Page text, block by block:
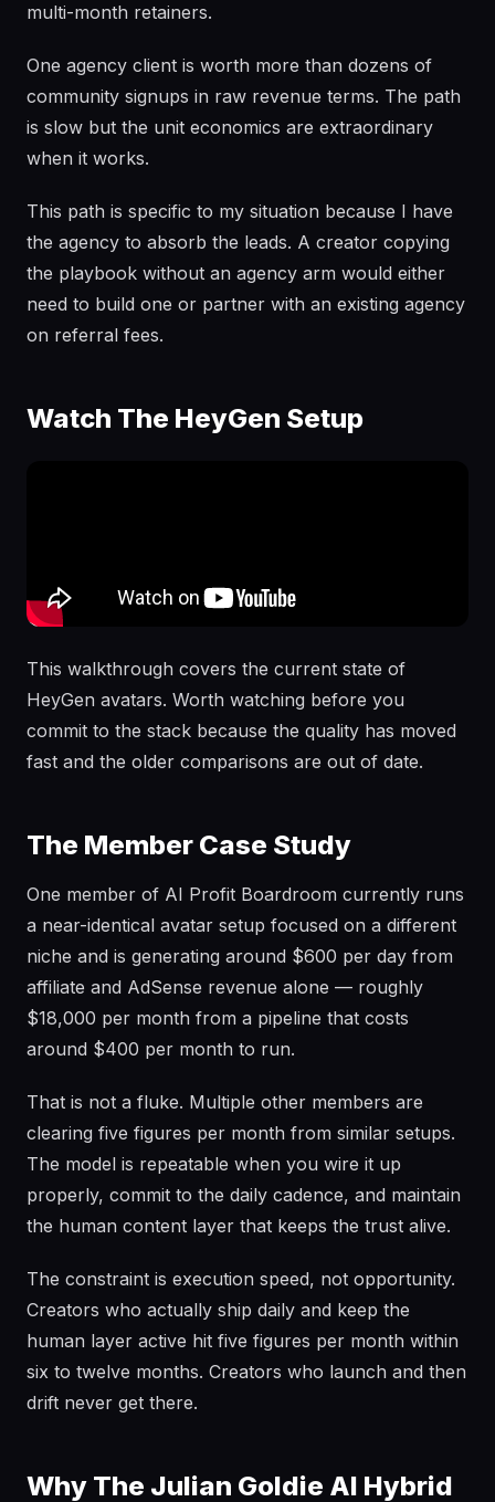
multi-month retainers.
One agency client is worth more than dozens of
community signups in raw revenue terms. The path
is slow but the unit economics are extraordinary
when it works.
This path is specific to my situation because I have
the agency to absorb the leads. A creator copying
the playbook without an agency arm would either
need to build one or partner with an existing agency
on referral fees.
Watch The HeyGen Setup
This walkthrough covers the current state of
HeyGen avatars. Worth watching before you
commit to the stack because the quality has moved
fast and the older comparisons are out of date.
The Member Case Study
One member of AI Profit Boardroom currently runs
a near-identical avatar setup focused on a different
niche and is generating around $600 per day from
affiliate and AdSense revenue alone — roughly
$18,000 per month from a pipeline that costs
around $400 per month to run.
That is not a fluke. Multiple other members are
clearing five figures per month from similar setups.
The model is repeatable when you wire it up
properly, commit to the daily cadence, and maintain
the human content layer that keeps the trust alive.
The constraint is execution speed, not opportunity.
Creators who actually ship daily and keep the
human layer active hit five figures per month within
six to twelve months. Creators who launch and then
drift never get there.
Why The Julian Goldie AI Hybrid